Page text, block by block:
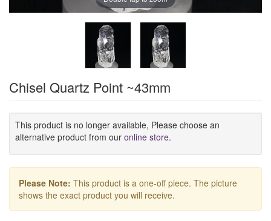
Chisel Quartz Point ~43mm
This product is no longer available, Please choose an
alternative product from our online store.
Please Note: This product is a one-off piece. The picture
shows the exact product you will receive.